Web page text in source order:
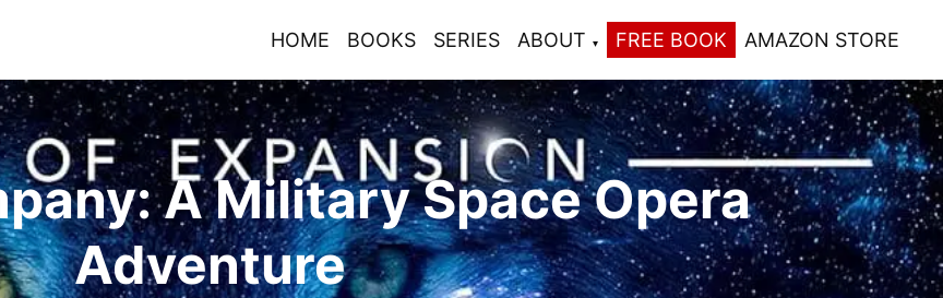
HOME BOOKS SERIES ABOUT FREE BOOK AMAZON STORE
A Military Space Opera
Adventure